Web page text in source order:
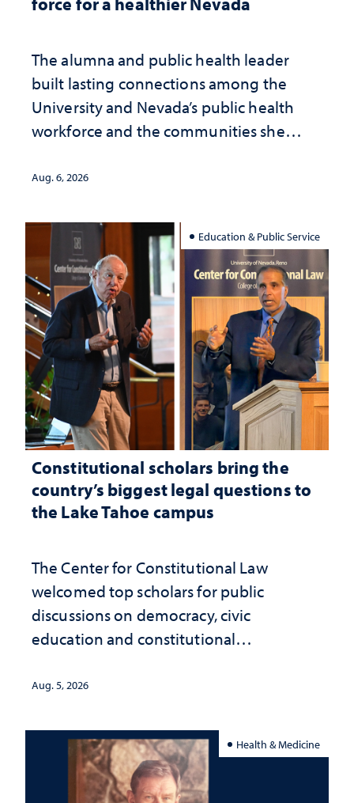
The alumna and public health leader
built lasting connections among the
University and Nevada’s public health
workforce and the communities she
Aug. 6, 2026
Education & Public Service
Constitutional scholars bring the
country’s biggest legal questions to
the Lake Tahoe campus
The Center for Constitutional Law
welcomed top scholars for public
discussions on democracy, civic
education and constitutional
Aug. 5, 2026
Health & Medicine